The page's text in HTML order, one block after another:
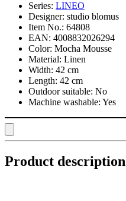
Series: LINEO
Designer: studio blomus
Item No.: 64808
EAN: 4008832026294
Color: Mocha Mousse
Material: Linen
Width: 42 cm
Length: 42 cm
Outdoor suitable: No
Machine washable: Yes
Product description